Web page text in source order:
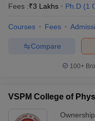
Fees :₹3 Lakhs Ph.D (1
Courses Fees
Compare
100+
VSPM College of